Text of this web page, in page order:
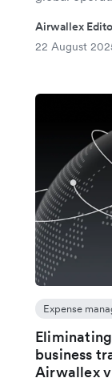
Airwallex
22 August
Expense
business
Airwallex